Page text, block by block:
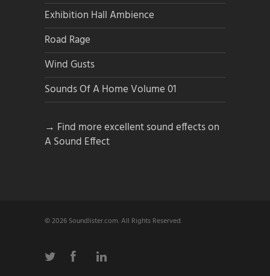
Exhibition Hall Ambience
Road Rage
Wind Gusts
Sounds Of A Home Volume 01
→ Find more excellent sound effects on
A Sound Effect
© 2026 Soundlister.com. All Rights Reserved.